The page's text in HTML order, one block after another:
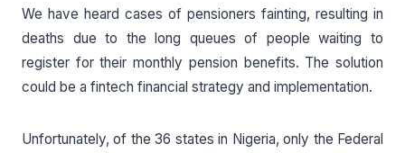
We have heard cases of pensioners fainting, resulting in
deaths due to the long queues of people waiting to
register for their monthly pension benefits. The solution
could be a fintech financial strategy and implementation.
Unfortunately, of the 36 states in Nigeria, only the Federal